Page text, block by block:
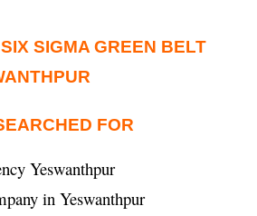
SIGMA GREEN BELT
FOR
Yeswanthpur
in Yeswanthpur